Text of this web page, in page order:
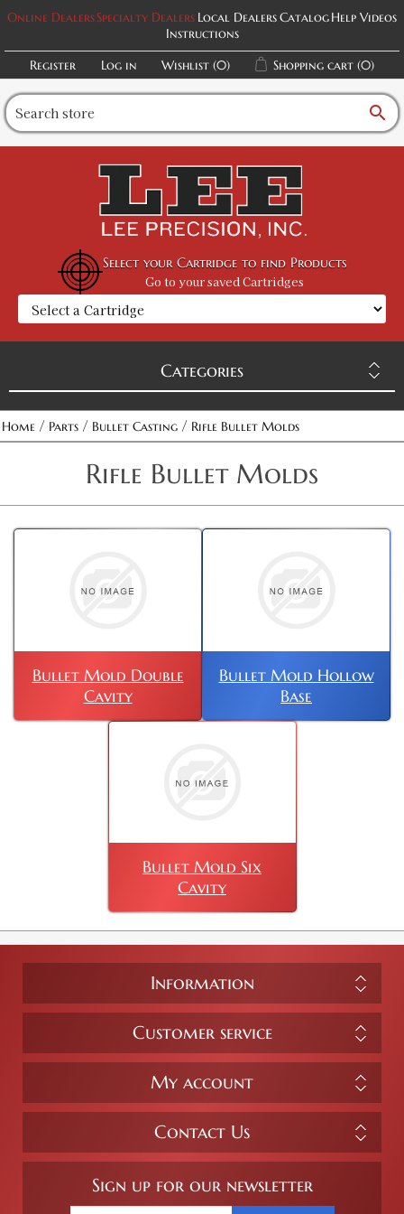
Online DealersSpecialty Dealers Local DealersCatalogHelp Videos
Instructions
Register
Log in Wishlist (0) Shopping cart (0)
search
Select your Cartridge to find Products
Go to your saved Cartridges
Categories
Home / Parts / Bullet Casting / Rifle Bullet Molds
Rifle Bullet Molds
Bullet Mold Double
Cavity
Bullet Mold Hollow
Base
Bullet Mold Six
Cavity
Information
Customer service
My account
Contact Us
Sign up for our newsletter